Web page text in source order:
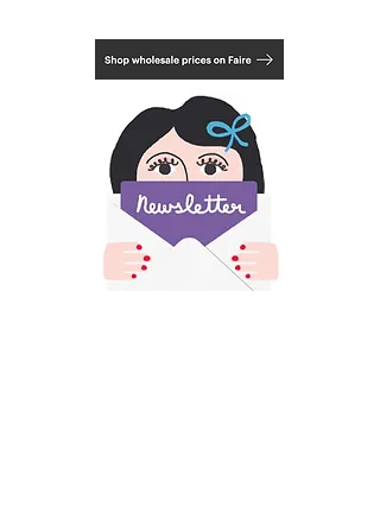
Choose from 3 framing options, natural,
black or white. See last photo.